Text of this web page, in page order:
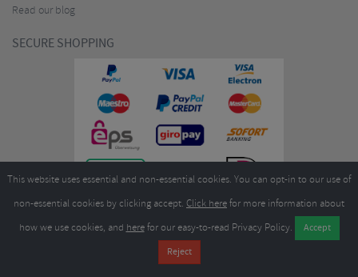
Read our blog
SECURE SHOPPING
Merlin Cycles Ltd., Unit A4 Buckshaw Link, Ordnance Road, Buckshaw
Village, Chorley PR7 7EL United Kingdom
sales@merlincycles.com
This website uses essential and non-essential cookies. You can opt-in to our use of
non-essential cookies by clicking accept. Click herefor more information about
how we use cookies, and herefor our easy-to-read Privacy Policy.